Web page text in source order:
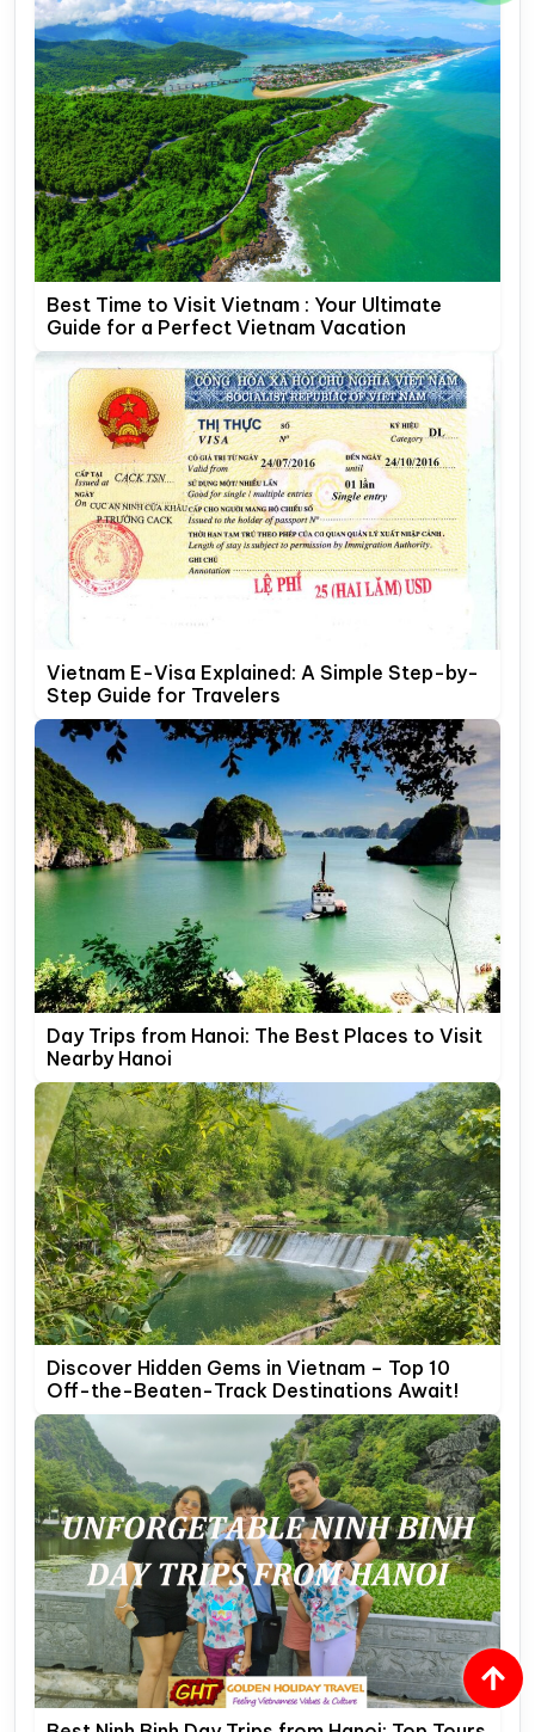
Best Time to Visit Vietnam : Your Ultimate
Guide for a Perfect Vietnam Vacation
Vietnam E-Visa Explained: A Simple Step-by-
Step Guide for Travelers
Day Trips from Hanoi: The Best Places to Visit
Nearby Hanoi
Discover Hidden Gems in Vietnam – Top 10
Off-the-Beaten-Track Destinations Await!